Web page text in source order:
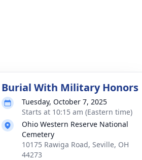
Burial With Military Honors
Tuesday, October 7, 2025
Starts at 10:15 am (Eastern time)
Ohio Western Reserve National
Cemetery
10175 Rawiga Road, Seville, OH
44273